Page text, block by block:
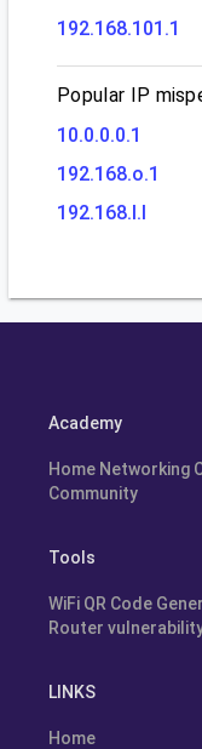
192.168.101.1
Popular IP
10.0.0.0.1
192.168.o.1
192.168.l.l
Academy
Home Networking
Community
Tools
WiFi QR Code
Router
LINKS
Home